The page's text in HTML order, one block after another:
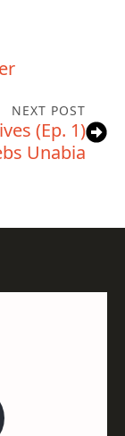
NEXT POST
(Ep. 1)
Unabia